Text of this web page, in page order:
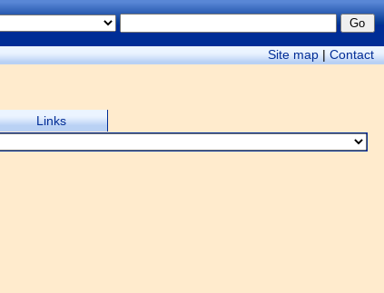
Site map|Contact
Links